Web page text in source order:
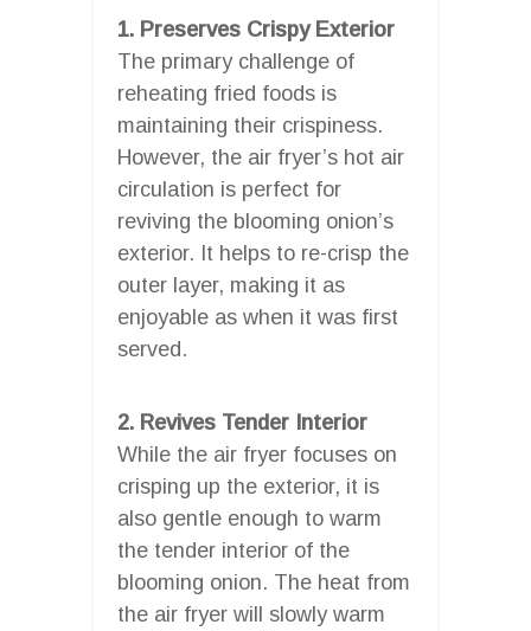
1. Preserves Crispy Exterior
The primary challenge of
reheating fried foods is
maintaining their crispiness.
However, the air fryer’s hot air
circulation is perfect for
reviving the blooming onion’s
exterior. It helps to re-crisp the
outer layer, making it as
enjoyable as when it was first
served.
2. Revives Tender Interior
While the air fryer focuses on
crisping up the exterior, it is
also gentle enough to warm
the tender interior of the
blooming onion. The heat from
the air fryer will slowly warm